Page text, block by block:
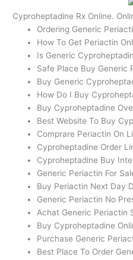
Cyproheptadine Rx Online.
Ordering Generic
How To Get Periactin
Is Generic
Safe Place Buy Generic
Buy Generic
How Do I Buy
Buy Cyproheptadine
Best Website To Buy
Comprare Periactin On
Cyproheptadine Order
Cyproheptadine Buy
Generic Periactin For
Buy Periactin Next Day
Generic Periactin No
Achat Generic Periactin
Buy Cyproheptadine
Purchase Generic
Best Place To Order